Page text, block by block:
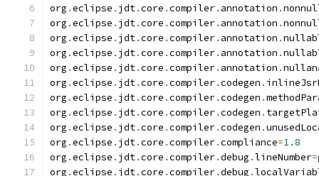
org .eclipse . jdt.core .compiler. annotation .
org .eclipse . jdt.core .compiler. annotation .
org .eclipse . jdt.core .compiler. annotation .
org .eclipse . jdt.core .compiler. annotation .
org .eclipse . jdt.core .compiler. annotation .
org .eclipse . jdt.core .compiler.codegen .
org .eclipse . jdt.core .compiler.codegen .
org .eclipse . jdt.core .compiler.codegen .
org .eclipse . jdt.core .compiler.codegen .
org .eclipse . jdt.core .compiler.compliance=1.8
org .eclipse . jdt.core .compiler.debug .lineNumber=
org .eclipse . jdt.core .compiler.debug .